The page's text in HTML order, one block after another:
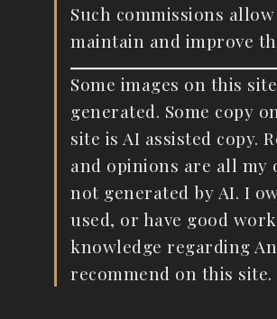
Such commissions
maintain and improve
Some images on this
generated. Some copy
site is AI assisted copy.
and opinions are all my
not generated by AI. I
used, or have good
knowledge regarding
recommend on this site.